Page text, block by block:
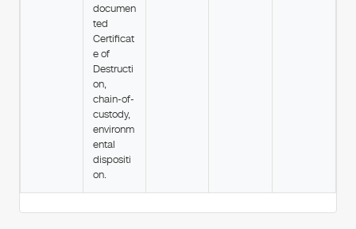
documen
ted
Certificat
e of
Destructi
on,
chain-of-
custody,
environm
ental
dispositi
on.